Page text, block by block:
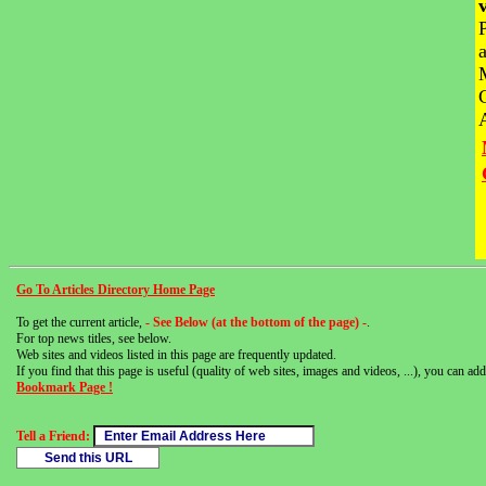
Go To Articles Directory Home Page
To get the current article, - See Below (at the bottom of the page) -.
For top news titles, see below.
Web sites and videos listed in this page are frequently updated.
If you find that this page is useful (quality of web sites, images and videos, ...), you can
Bookmark Page !
Tell a Friend: